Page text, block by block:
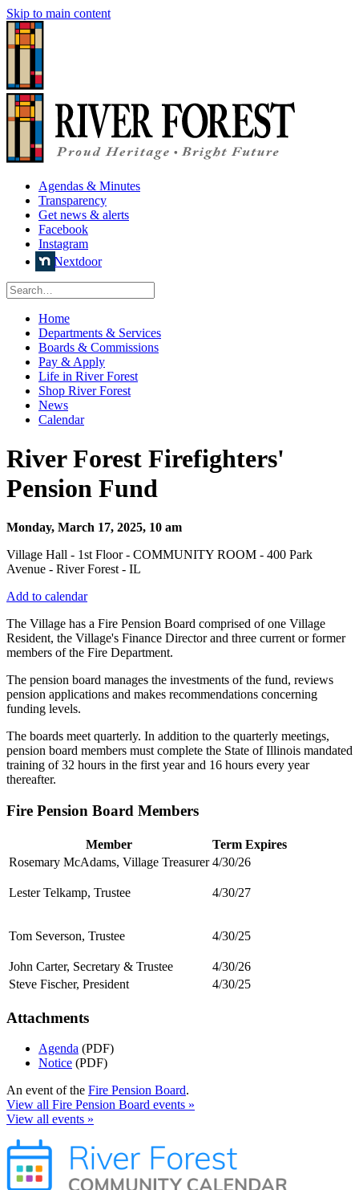
Skip to main content
Agendas & Minutes
Transparency
Get news & alerts
Facebook
Instagram
Nextdoor
Home
Departments & Services
Boards & Commissions
Pay & Apply
Life in River Forest
Shop River Forest
News
Calendar
River Forest Firefighters'
Pension Fund
Monday, March 17, 2025, 10 am
Village Hall - 1st Floor - COMMUNITY ROOM - 400 Park
Avenue - River Forest - IL
Add to calendar
The Village has a Fire Pension Board comprised of one Village
Resident, the Village's Finance Director and three current or former
members of the Fire Department.
The pension board manages the investments of the fund, reviews
pension applications and makes recommendations concerning
funding levels.
The boards meet quarterly. In addition to the quarterly meetings,
pension board members must complete the State of Illinois mandated
training of 32 hours in the first year and 16 hours every year
thereafter.
Fire Pension Board Members
Member
Term Expires
Rosemary McAdams, Village Treasurer 4/30/26
Lester Telkamp, Trustee 4/30/27
Tom Severson, Trustee 4/30/25
John Carter, Secretary & Trustee
4/30/26
Steve Fischer, President
4/30/25
Attachments
Agenda (PDF)
Notice (PDF)
An event of the Fire Pension Board.
View all Fire Pension Board events »
View all events »